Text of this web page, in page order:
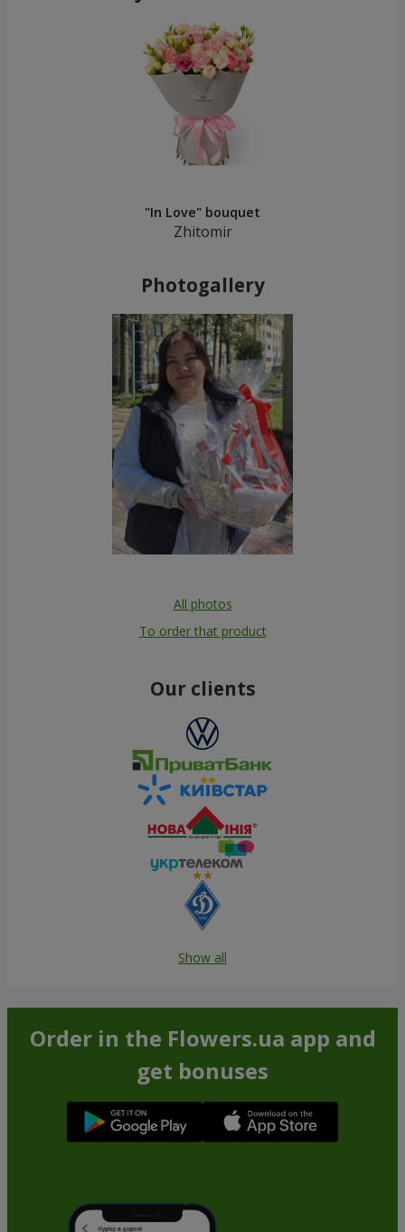
"In Love" bouquet
Zhitomir
Photogallery
All photos
To order that product
Our clients
Show all
Order in the Flowers.ua app and
get bonuses